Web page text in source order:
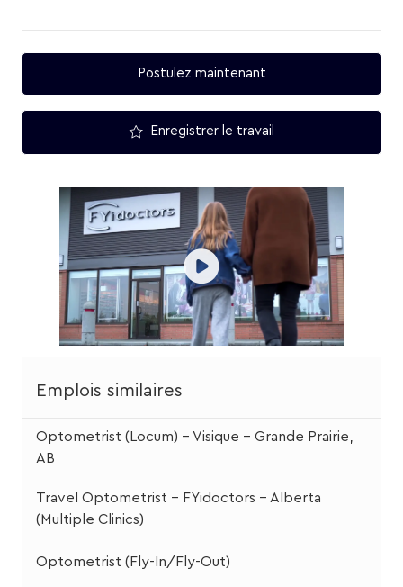
Postulez maintenant
Enregistrer le travail
Emplois similaires
Optometrist (Locum) – Visique – Grande Prairie,
AB
Travel Optometrist – FYidoctors – Alberta
(Multiple Clinics)
Optometrist (Fly-In/Fly-Out)